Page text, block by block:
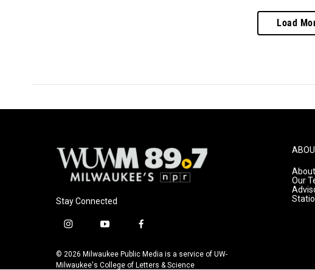
Load
Stay Connected
i
s
t
y
u
t
f
c
e
© 2026 Milwaukee Public Media is a service of UW-
Milwaukee's College of Letters & Science
Our